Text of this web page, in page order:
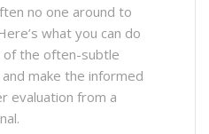
no one around to
what you can do
the often-subtle
make the informed
evaluation from a